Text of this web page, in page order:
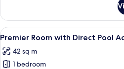
Room
View
all
photos
for
A
7
Premier Room with Direct Pool
42 sq m
1 bedroom